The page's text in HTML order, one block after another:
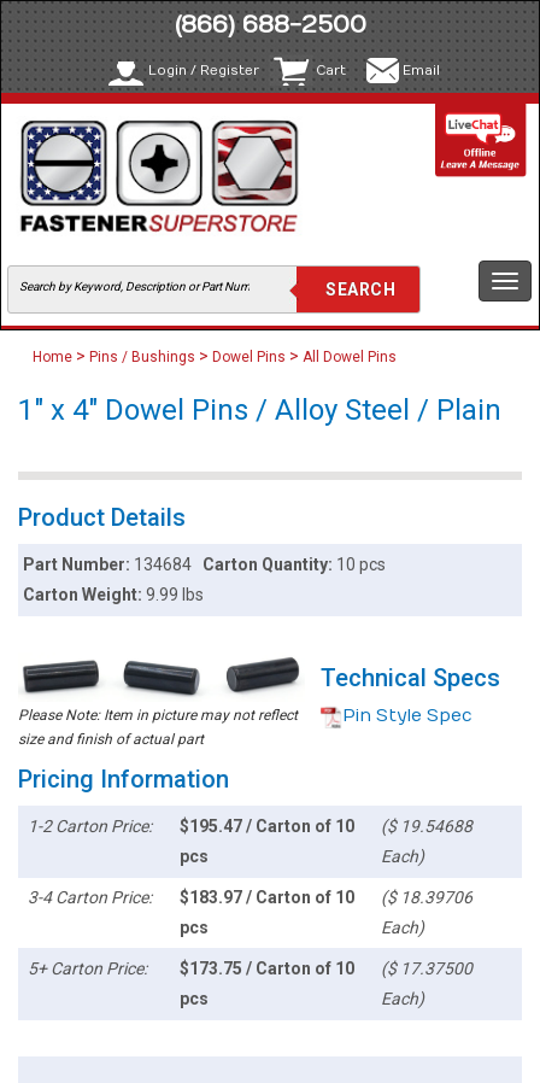
(866) 688-2500
Login / Register Cart Email
Home > Pins / Bushings > Dowel Pins > All Dowel Pins
1" x 4" Dowel Pins / Alloy Steel / Plain
Product Details
Part Number: 134684 Carton Quantity: 10 pcs
Carton Weight:9.99 lbs
Please Note: Item in picture may not reflect
size and finish of actual part
Technical Specs
Pin Style Spec
Pricing Information
1-2 Carton Price:
$195.47 / Carton of 10
pcs
($ 19.54688
Each)
3-4 Carton Price:
$183.97 / Carton of 10
pcs
($ 18.39706
Each)
5+ Carton Price:
$173.75 / Carton of 10
pcs
($ 17.37500
Each)